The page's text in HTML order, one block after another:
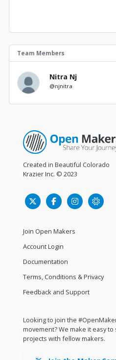
Team Members
Nitra Nj
@njnitra
Created in Beautiful Colorado
Krazier Inc. © 2023
Join Open Makers
Account Login
Documentation
Terms, Conditions & Privacy
Feedback and Support
Looking to join the
movement? We make it easy
projects with fellow makers.